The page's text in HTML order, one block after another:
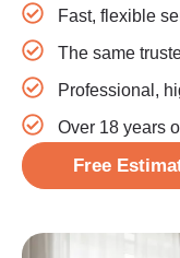
Fast, flexible
The same
Professional,
Over 18 years
Free